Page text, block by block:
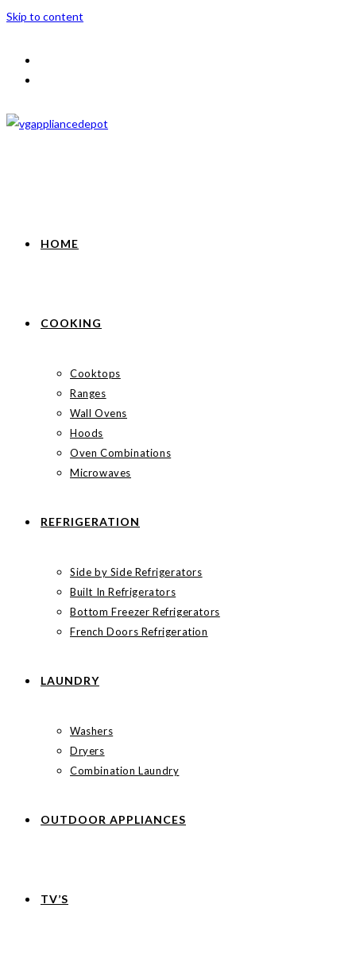
Skip to content
HOME
COOKING
Cooktops
Ranges
Wall Ovens
Hoods
Oven Combinations
Microwaves
REFRIGERATION
Side by Side Refrigerators
Built In Refrigerators
Bottom Freezer Refrigerators
French Doors Refrigeration
LAUNDRY
Washers
Dryers
Combination Laundry
OUTDOOR APPLIANCES
TV’S